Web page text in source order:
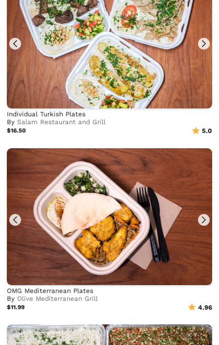
Individual Turkish Plates
BySalam Restaurant and Grill
$16.50 5.0
OMG Mediterranean Plates
By Olive Mediterranean Grill
$11.99 4.96